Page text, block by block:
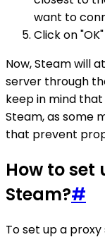
want to
Click on
Now, Steam will
server through
keep in mind
Steam, as some
that prevent
How to set
Steam?#
To set up a